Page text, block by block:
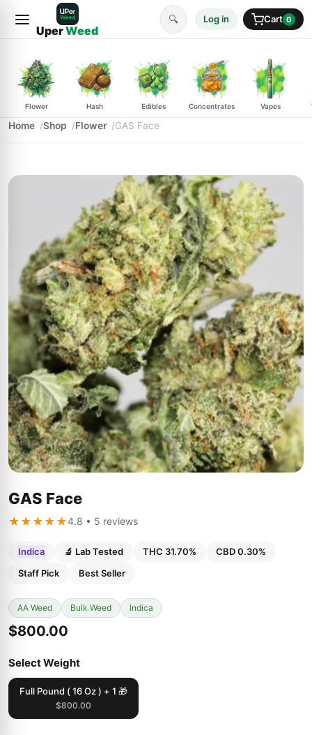
UperWeed
🔍 Log in Cart 0
Flower Hash Edibles Concentrates Vapes
Home Shop Flower GAS Face
GAS Face
★★★★★4.8 • 5 reviews
Indica 🔬 Lab Tested THC 31.70%
CBD 0.30%
Staff Pick
Best Seller
AA Weed Bulk Weed Indica
$800.00
Select Weight
Full Pound ( 16 Oz ) + 1 🎁
$800.00